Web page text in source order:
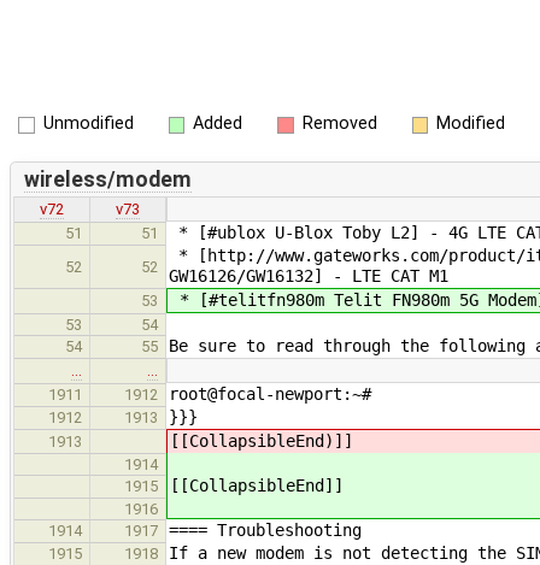
Unmodified Added Removed Modified
wireless/modem
v72
v73
51
51 * [#ublox U-Blox Toby L2] - 4G LTE
52 52
* [http://www.gateworks.com/product/
GW16126/GW16132] - LTE CAT M1
53 * [#telitfn980m Telit FN980m 5G
53
54
54
55 Be sure to read through the
…
…
1911
1912 root@focal-newport:~#
1912 1913 }}}
1913 [[CollapsibleEnd)]]
1914
1915
[[CollapsibleEnd]]
1916
1914
1917 ==== Troubleshooting
1915 1918 If a new modem is not detecting the